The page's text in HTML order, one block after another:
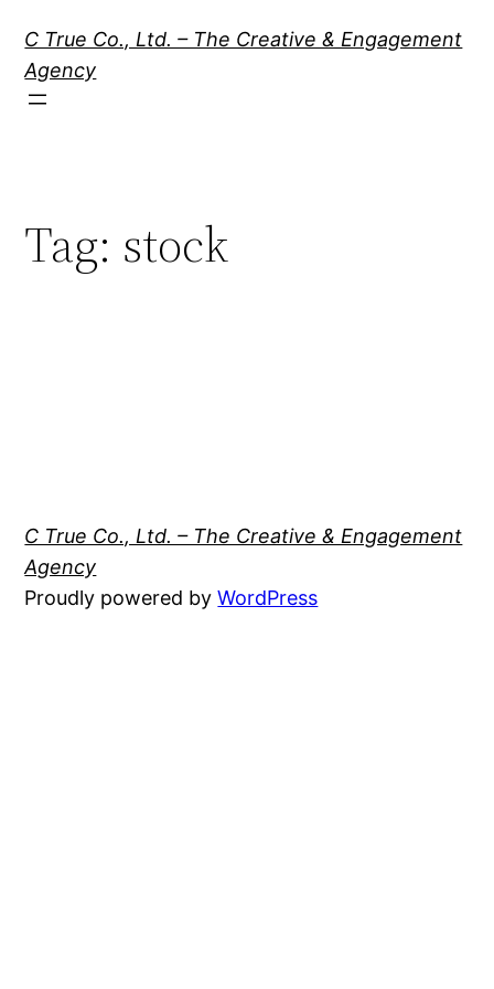
content
C True Co., Ltd. – The Creative & Engagement
Agency
Tag: stock
C True Co., Ltd. – The Creative & Engagement
Agency
Proudly powered byWordPress